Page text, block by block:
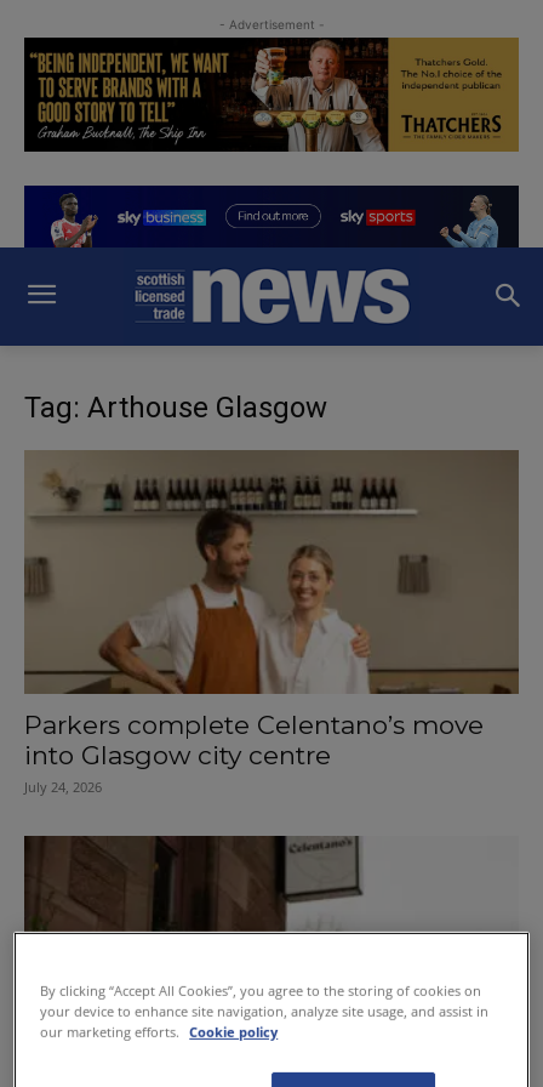
- Advertisement -
Tag: Arthouse Glasgow
Parkers complete Celentano’s move
into Glasgow city centre
July 24, 2026
By clicking “Accept All Cookies”, you agree to the storing of cookies on
your device to enhance site navigation, analyze site usage, and assist in
our marketing efforts.
Cookie policy